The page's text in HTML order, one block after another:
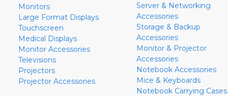
Monitors
Large Format Displays
Touchscreen
Medical Displays
Monitor Accessories
Televisions
Projectors
Projector Accessories
Server & Networking
Accessories
Storage & Backup
Accessories
Monitor & Projector
Accessories
Notebook Accessories
Mice & Keyboards
Notebook Carrying Cases